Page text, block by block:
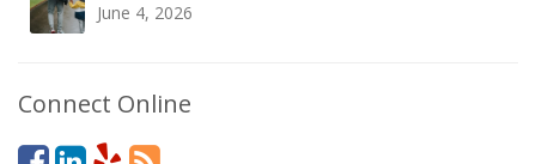
June 4, 2026
Connect Online